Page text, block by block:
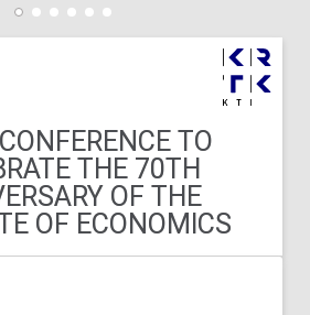
TO
THE 70TH
OF THE
OF ECONOMICS